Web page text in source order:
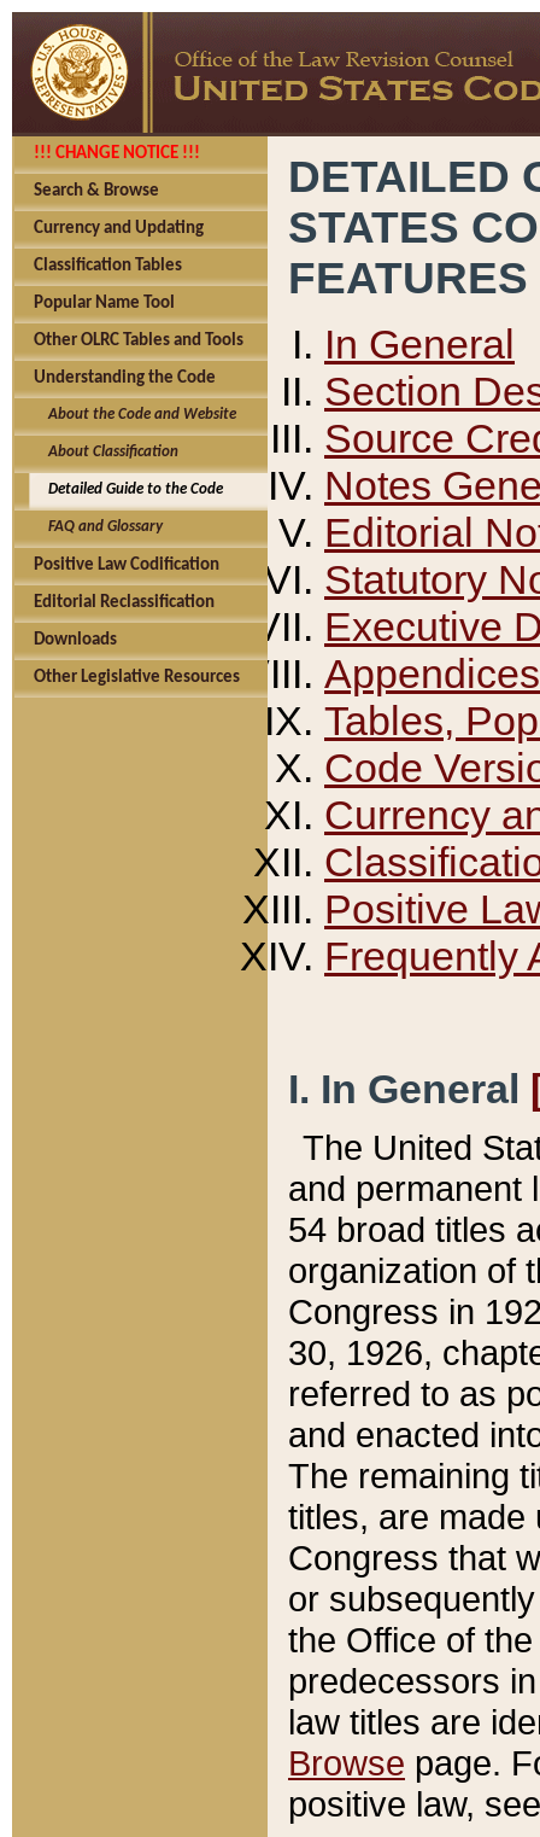
!!! CHANGE NOTICE !!!
Search & Browse
Currency and Updating
Classification Tables
Popular Name Tool
Other OLRC Tables and Tools
Understanding the Code
About the Code and Website
About Classification
Detailed Guide to the Code
FAQ and Glossary
Positive Law Codification
Editorial Reclassification
Downloads
Other Legislative Resources
DETAILED
STATES
FEATURES
In General
Section
Source
Notes
Editorial
Statutory
Executive
Appendices
Tables,
Code
Currency
Positive
Frequently
I. In General
The United
and permanent
54 broad titles
organization of
Congress in
30, 1926,
referred to as
and enacted
The remaining
titles, are made
Congress that
or
the Office of
predecessors
law titles are
Browse page.
positive law,